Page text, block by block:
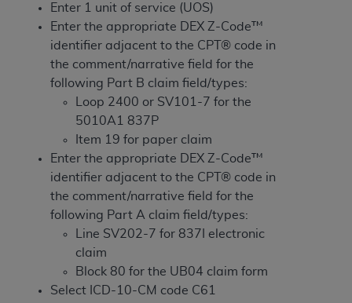
Enter 1 unit of service (UOS)
Enter the appropriate DEX Z-Code™
identifier adjacent to the CPT® code in
the comment/narrative field for the
following Part B claim field/types:
Loop 2400 or SV101-7 for the
5010A1 837P
Item 19 for paper claim
Enter the appropriate DEX Z-Code™
identifier adjacent to the CPT® code in
the comment/narrative field for the
following Part A claim field/types:
Line SV202-7 for 837I electronic
claim
Block 80 for the UB04 claim form
Select ICD-10-CM code C61
These materials contain Current Dental
Terminology (CDT TM), Copyright©2025
Dental Association (ADA). All rights reserved. CDT
is a trademark of the ADA .
The license granted herein is expressly conditioned
upon your acceptance of all terms and conditions
contained in this Agreement. By clicking below in
the button labeled “I ACCEPT” you hereby
acknowledge that you have read, understood, and
agree to all terms and conditions set forth in this
Agreement. If you do not agree with all terms and
conditions set forth herein, click below on the button
labeled “I DO NOT ACCEPT” and exit from this
screen.